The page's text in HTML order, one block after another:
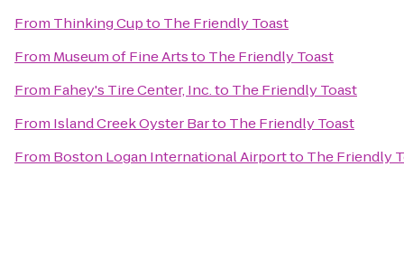
From Thinking Cupto The Friendly Toast
From Museum of Fine Artsto The Friendly Toast
From Fahey's Tire Center, Inc.to The Friendly Toast
From Island Creek Oyster Barto The Friendly Toast
From Boston Logan International Airportto The Friendly